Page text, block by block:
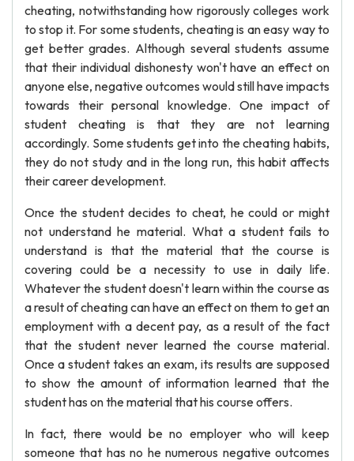
cheating, notwithstanding how rigorously colleges work
to stop it. For some students, cheating is an easy way to
get better grades. Although several students assume
that their individual dishonesty won't have an effect on
anyone else, negative outcomes would still have impacts
towards their personal knowledge. One impact of
student cheating is that they are not learning
accordingly. Some students get into the cheating habits,
they do not study and in the long run, this habit affects
their career development.
Once the student decides to cheat, he could or might
not understand he material. What a student fails to
understand is that the material that the course is
covering could be a necessity to use in daily life.
Whatever the student doesn't learn within the course as
a result of cheating can have an effect on them to get an
employment with a decent pay, as a result of the fact
that the student never learned the course material.
Once a student takes an exam, its results are supposed
to show the amount of information learned that the
student has on the material that his course offers.
In fact, there would be no employer who will keep
someone that has no he numerous negative outcomes